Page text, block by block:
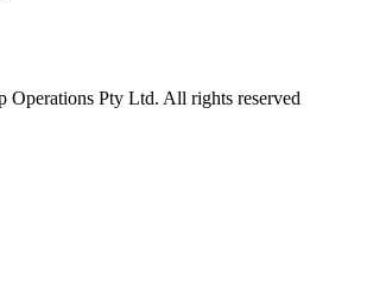
Pty Ltd. All rights reserved